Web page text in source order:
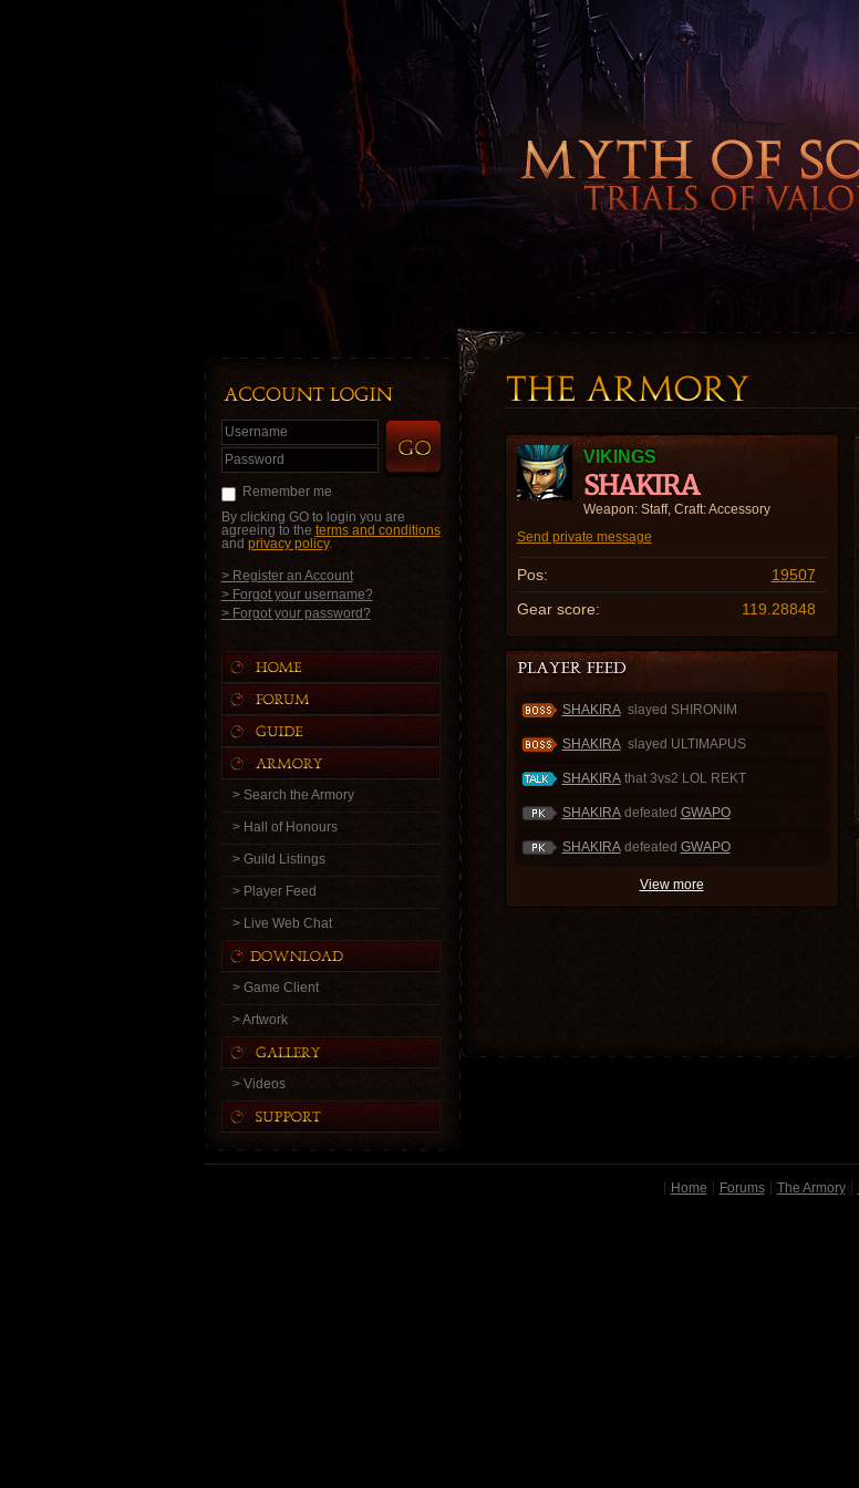
Username
Password
Remember me
By clicking GO to login you are
agreeing to the terms and conditions
and privacy policy.
> Register an Account
> Forgot your username?
> Forgot your password?
> Search the Armory
> Hall of Honours
> Guild Listings
> Player Feed
> Live Web Chat
> Game Client
> Artwork
> Videos
VIKINGS
SHAKIRA
Weapon: Staff, Craft: Accessory
Send private message
Pos:
19507
Gear score:
119.28848
SHAKIRA slayed SHIRONIM
SHAKIRA slayed ULTIMAPUS
SHAKIRA that 3vs2 LOL REKT
SHAKIRA defeated GWAPO
SHAKIRA defeated GWAPO
View more
Home Forums The Armory